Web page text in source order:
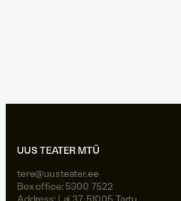
UUS TEATER MTÜ
tere@uusteater.ee
Box office: 5300 7522